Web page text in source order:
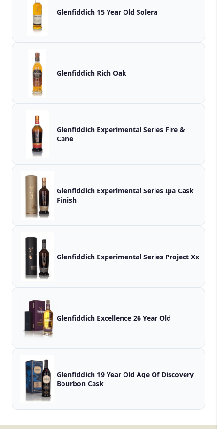
Glenfiddich 15 Year Old Solera
Glenfiddich Rich Oak
Glenfiddich Experimental Series Fire &
Cane
Glenfiddich Experimental Series Ipa Cask
Finish
Glenfiddich Experimental Series Project Xx
Glenfiddich Excellence 26 Year Old
Glenfiddich 19 Year Old Age Of Discovery
Bourbon Cask